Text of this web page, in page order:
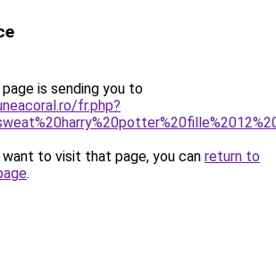
is sending you to
fr.php?
to visit that page, you can return to
.